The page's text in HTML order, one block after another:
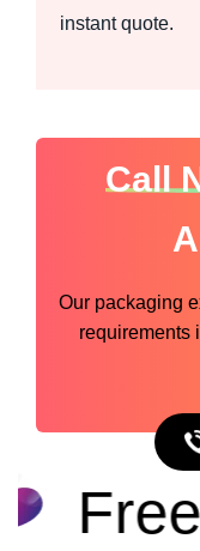
instant quote.
Call
Our packaging
requirements
Free